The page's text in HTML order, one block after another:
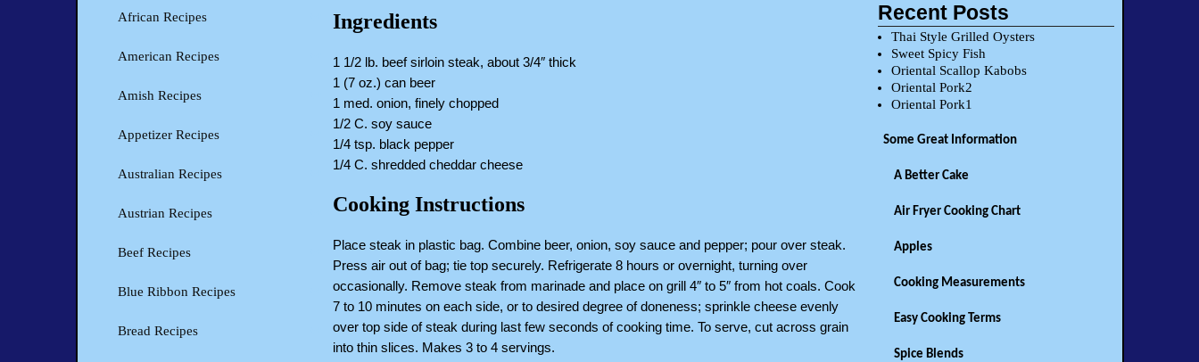
Ingredients
1 1/2 lb. beef sirloin steak, about 3/4″ thick
1 (7 oz.) can beer
1 med. onion, finely chopped
1/2 C. soy sauce
1/4 tsp. black pepper
1/4 C. shredded cheddar cheese
Cooking Instructions
Place steak in plastic bag. Combine beer, onion, soy sauce and pepper; pour over steak.
Press air out of bag; tie top securely. Refrigerate 8 hours or overnight, turning over
occasionally. Remove steak from marinade and place on grill 4″ to 5″ from hot coals. Cook
7 to 10 minutes on each side, or to desired degree of doneness; sprinkle cheese evenly
over top side of steak during last few seconds of cooking time. To serve, cut across grain
into thin slices. Makes 3 to 4 servings.
African Recipes
American Recipes
Amish Recipes
Appetizer Recipes
Australian Recipes
Austrian Recipes
Beef Recipes
Blue Ribbon Recipes
Bread Recipes
Recent Posts
Thai Style Grilled Oysters
Sweet Spicy Fish
Oriental Scallop Kabobs
Oriental Pork2
Oriental Pork1
Some Great Information
A Better Cake
Air Fryer Cooking Chart
Apples
Cooking Measurements
Easy Cooking Terms
Spice Blends